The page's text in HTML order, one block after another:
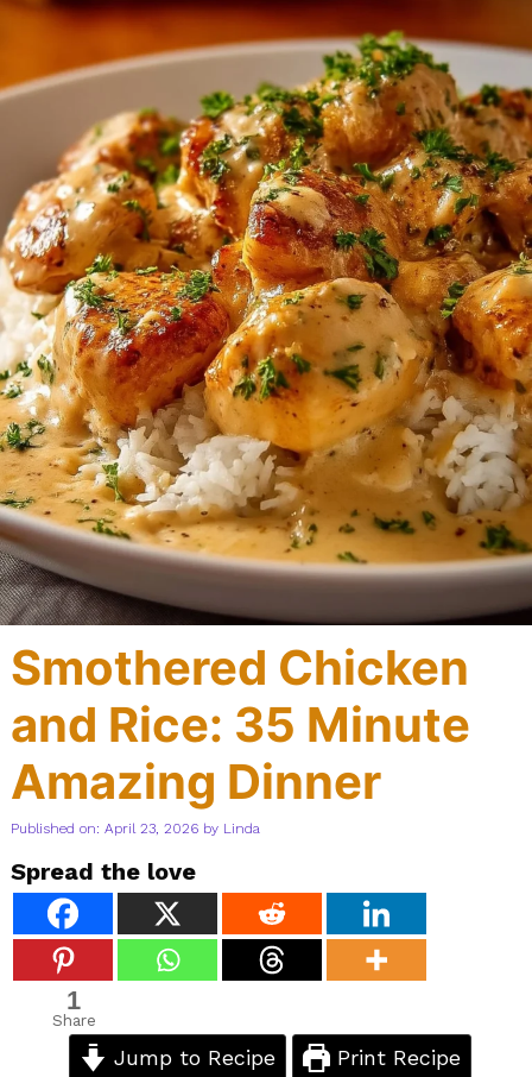
Smothered Chicken
and Rice: 35 Minute
Amazing Dinner
Published on: April 23, 2026 by Linda
Spread the love
1
Share
Jump to Recipe Print Recipe